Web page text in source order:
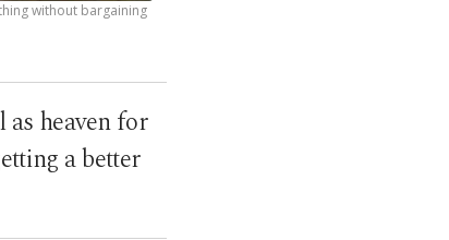
without bargaining
heaven for
a better